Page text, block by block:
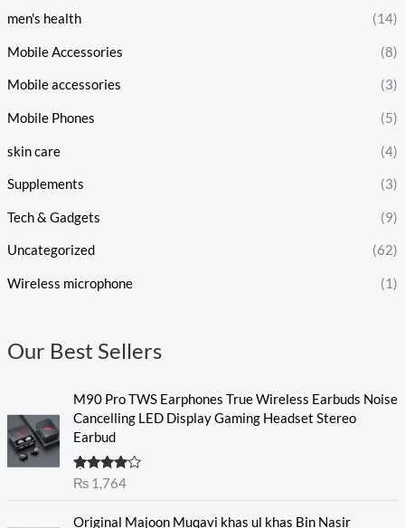
men's health (14)
Mobile Accessories (8)
Mobile accessories (3)
Mobile Phones (5)
skin care (4)
Supplements (3)
Tech & Gadgets (9)
Uncategorized (62)
Wireless microphone (1)
Our Best Sellers
M90 Pro TWS Earphones True Wireless Earbuds Noise
Cancelling LED Display Gaming Headset Stereo
Earbud
Rated
out
₨1,764
Original Majoon Muqavi khas ul khas Bin Nasir